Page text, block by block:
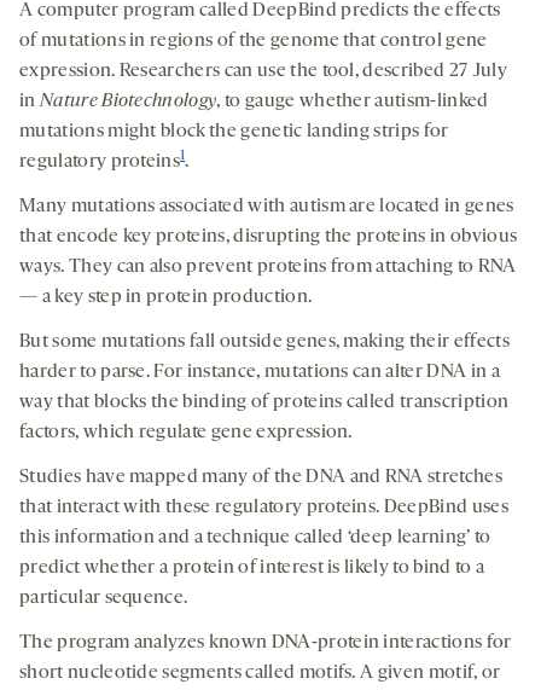
A computer program called DeepBind predicts the effects
of mutations in regions of the genome that control gene
expression. Researchers can use the tool, described 27 July
inNature Biotechnology, to gauge whether autism-linked
mutations might block the genetic landing strips for
regulatory proteins1.
Many mutations associated with autism are located in genes
that encode key proteins, disrupting the proteins in obvious
ways. They can also prevent proteins from attaching to RNA
— a key step in protein production.
But some mutations fall outside genes, making their effects
harder to parse. For instance, mutations can alter DNA in a
way that blocks the binding of proteins called transcription
factors, which regulate gene expression.
Studies have mapped many of the DNA and RNA stretches
that interact with these regulatory proteins. DeepBind uses
this information and a technique called ‘deep learning’ to
predict whether a protein of interest is likely to bind to a
particular sequence.
The program analyzes known DNA-protein interactions for
short nucleotide segments called motifs. A given motif, or